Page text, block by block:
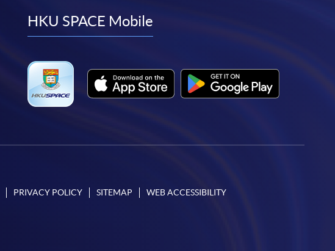
facebook
youtube
linkedin
HKU SPACE Mobile
PRIVACY POLICY SITEMAP WEB ACCESSIBILITY